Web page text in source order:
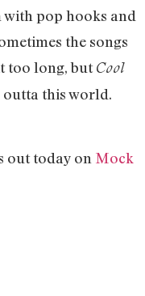
with pop hooks and
the songs
too long, butCool
this world.
out today on Mock